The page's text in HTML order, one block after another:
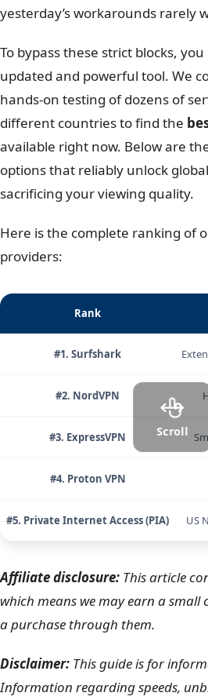
yesterday’s workarounds rarely
To bypass these strict blocks,
updated and powerful tool. We
hands-on testing of dozens of
different countries to find the
available right now. Below are
options that reliably unlock
sacrificing your viewing quality.
Here is the complete ranking of
providers:
Rank
#1. Surfshark
#2. NordVPN
#3. ExpressVPN
#4. Proton VPN
#5. Private Internet Access (PIA) US
Scroll
Affiliate disclosure: This article
which means we may earn a small
a purchase through them.
Disclaimer: This guide is for
Information regarding speeds,